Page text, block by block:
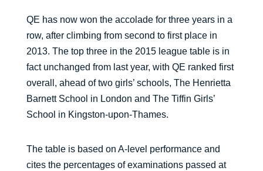
QE has now won the accolade for three years in a
row, after climbing from second to first place in
2013. The top three in the 2015 league table is in
fact unchanged from last year, with QE ranked first
overall, ahead of two girls’ schools, The Henrietta
Barnett School in London and The Tiffin Girls’
School in Kingston-upon-Thames.
The table is based on A-level performance and
cites the percentages of examinations passed at